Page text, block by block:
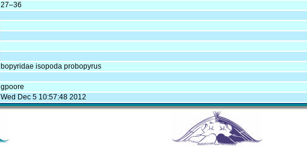
27–36
bopyridae isopoda probopyrus
gpoore
Wed Dec 5 10:57:48 2012